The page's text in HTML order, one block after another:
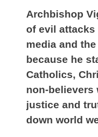
Archbishop
of evil attacks
media and
because he
Catholics,
non-believers
justice and
down world